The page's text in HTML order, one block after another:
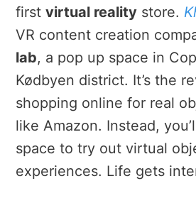
first virtual reality store.
VR content creation
lab, a pop up space in
Kødbyen district. It’s the
shopping online for real
like Amazon. Instead,
space to try out virtual
experiences. Life gets